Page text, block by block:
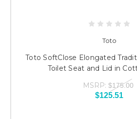
Toto
Toto SoftClose Elongated
Toilet Seat and Lid in
MSRP: $175.00
$125.51